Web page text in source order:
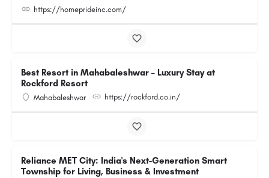
https://homeprideinc.com/
Best Resort in Mahabaleshwar – Luxury Stay at
Rockford Resort
Mahabaleshwar https://rockford.co.in/
Reliance MET City: India's Next-Generation Smart
Township for Living, Business & Investment